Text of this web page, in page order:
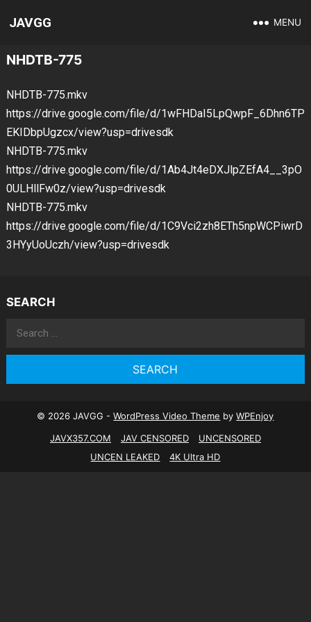
JAVGG MENU
NHDTB-775
NHDTB-775.mkv
https://drive.google.com/file/d/1wFHDaI5LpQwpF_6Dhn6TP
EKIDbpUgzcx/view?usp=drivesdk
NHDTB-775.mkv
https://drive.google.com/file/d/1Ab4Jt4eDXJlpZEfA4__3pO
0ULHllFw0z/view?usp=drivesdk
NHDTB-775.mkv
https://drive.google.com/file/d/1C9Vci2zh8ETh5npWCPiwrD
3HYyUoUczh/view?usp=drivesdk
SEARCH
Search
© 2026 JAVGG -WordPress Video Theme byWPEnjoy
JAVX357.COM
JAV CENSORED
UNCENSORED
UNCEN LEAKED
4K Ultra HD